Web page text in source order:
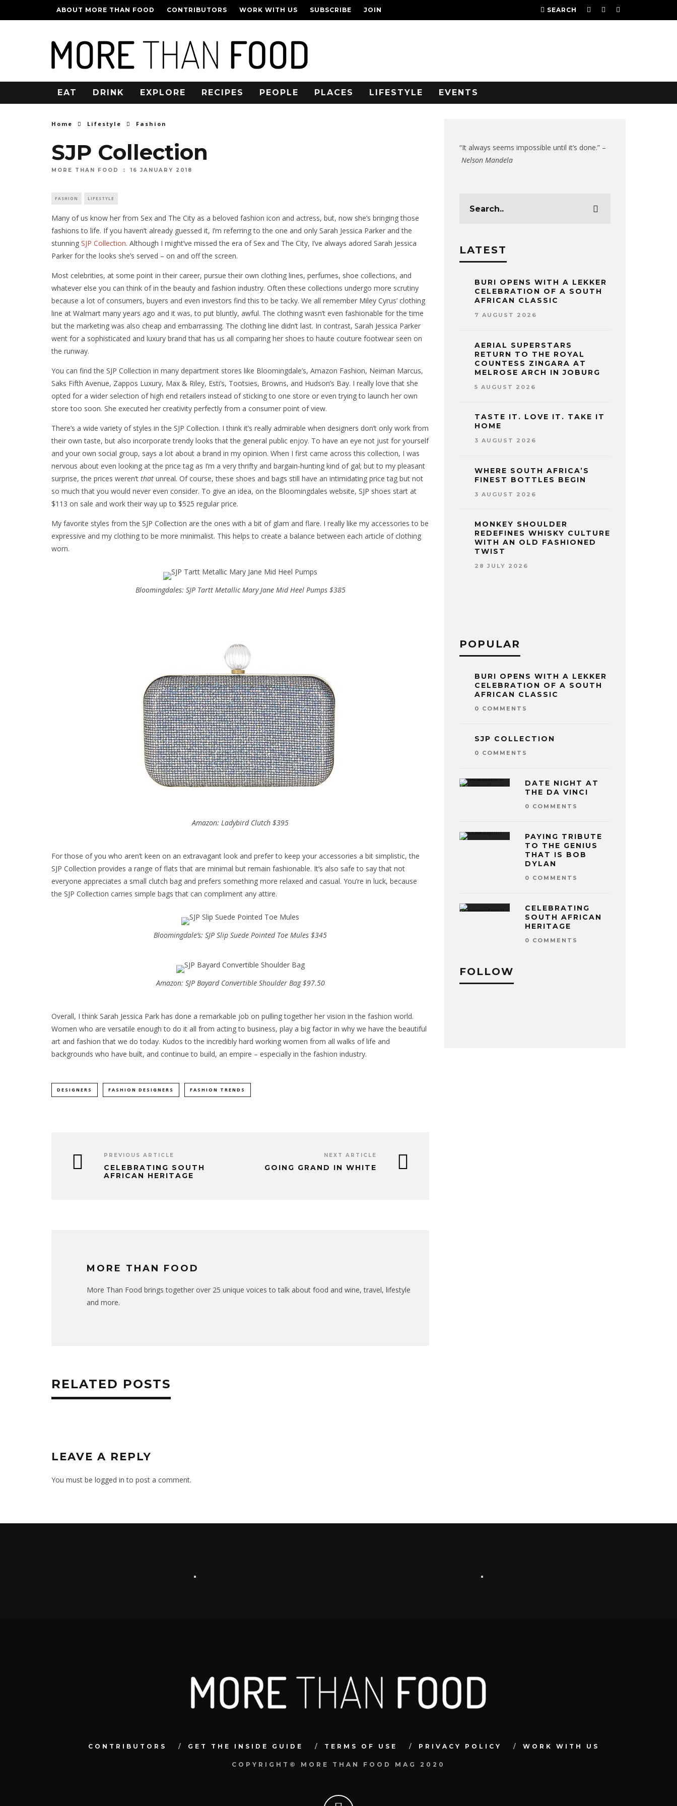
ABOUT MORE THAN FOOD CONTRIBUTORS WORK WITH US SUBSCRIBE JOIN SEARCH
EAT DRINK EXPLORE RECIPES PEOPLE PLACES LIFESTYLE EVENTS
Home Lifestyle Fashion
SJP Collection
MORE THAN FOOD 16 JANUARY 2018
FASHION LIFESTYLE
Many of us know her from Sex and The City as a beloved fashion icon and actress, but, now she’s bringing those
fashions to life. If you haven’t already guessed it, I’m referring to the one and only Sarah Jessica Parker and the
stunning SJP Collection. Although I might’ve missed the era of Sex and The City, I’ve always adored Sarah Jessica
Parker for the looks she’s served – on and off the screen.
Most celebrities, at some point in their career, pursue their own clothing lines, perfumes, shoe collections, and
whatever else you can think of in the beauty and fashion industry. Often these collections undergo more scrutiny
because a lot of consumers, buyers and even investors find this to be tacky. We all remember Miley Cyrus’ clothing
line at Walmart many years ago and it was, to put bluntly, awful. The clothing wasn’t even fashionable for the time
but the marketing was also cheap and embarrassing. The clothing line didn’t last. In contrast, Sarah Jessica Parker
went for a sophisticated and luxury brand that has us all comparing her shoes to haute couture footwear seen on
the runway.
You can find the SJP Collection in many department stores like Bloomingdale’s, Amazon Fashion, Neiman Marcus,
Saks Fifth Avenue, Zappos Luxury, Max & Riley, Esti’s, Tootsies, Browns, and Hudson’s Bay. I really love that she
opted for a wider selection of high end retailers instead of sticking to one store or even trying to launch her own
store too soon. She executed her creativity perfectly from a consumer point of view.
There’s a wide variety of styles in the SJP Collection. I think it’s really admirable when designers don’t only work from
their own taste, but also incorporate trendy looks that the general public enjoy. To have an eye not just for yourself
and your own social group, says a lot about a brand in my opinion. When I first came across this collection, I was
nervous about even looking at the price tag as I’m a very thrifty and bargain-hunting kind of gal; but to my pleasant
surprise, the prices weren’t that unreal. Of course, these shoes and bags still have an intimidating price tag but not
so much that you would never even consider. To give an idea, on the Bloomingdales website, SJP shoes start at
$113 on sale and work their way up to $525 regular price.
My favorite styles from the SJP Collection are the ones with a bit of glam and flare. I really like my accessories to be
expressive and my clothing to be more minimalist. This helps to create a balance between each article of clothing
worn.
Bloomingdales: SJP Tartt Metallic Mary Jane Mid Heel Pumps $385
Amazon: Ladybird Clutch $395
For those of you who aren’t keen on an extravagant look and prefer to keep your accessories a bit simplistic, the
SJP Collection provides a range of flats that are minimal but remain fashionable. It’s also safe to say that not
everyone appreciates a small clutch bag and prefers something more relaxed and casual. You’re in luck, because
the SJP Collection carries simple bags that can compliment any attire.
Bloomingdale’s: SJP Slip Suede Pointed Toe Mules $345
Amazon: SJP Bayard Convertible Shoulder Bag $97.50
Overall, I think Sarah Jessica Park has done a remarkable job on pulling together her vision in the fashion world.
Women who are versatile enough to do it all from acting to business, play a big factor in why we have the beautiful
art and fashion that we do today. Kudos to the incredibly hard working women from all walks of life and
backgrounds who have built, and continue to build, an empire – especially in the fashion industry.
DESIGNERS FASHION DESIGNERS FASHION TRENDS
PREVIOUS ARTICLE
CELEBRATING SOUTH
AFRICAN HERITAGE
NEXT ARTICLE
GOING GRAND IN WHITE
MORE THAN FOOD
More Than Food brings together over 25 unique voices to talk about food and wine, travel, lifestyle
and more.
RELATED POSTS
LEAVE A REPLY
You must be logged in to post a comment.
“It always seems impossible until it’s done.” –
Nelson Mandela
LATEST
BURI OPENS WITH A LEKKER
CELEBRATION OF A SOUTH
AFRICAN CLASSIC
7 AUGUST 2026
AERIAL SUPERSTARS
RETURN TO THE ROYAL
COUNTESS ZINGARA AT
MELROSE ARCH IN JOBURG
5 AUGUST 2026
TASTE IT. LOVE IT. TAKE IT
HOME
3 AUGUST 2026
WHERE SOUTH AFRICA’S
FINEST BOTTLES BEGIN
3 AUGUST 2026
MONKEY SHOULDER
REDEFINES WHISKY CULTURE
WITH AN OLD FASHIONED
TWIST
28 JULY 2026
POPULAR
BURI OPENS WITH A LEKKER
CELEBRATION OF A SOUTH
AFRICAN CLASSIC
0 COMMENTS
SJP COLLECTION
0 COMMENTS
DATE NIGHT AT
THE DA VINCI
0 COMMENTS
PAYING TRIBUTE
TO THE GENIUS
THAT IS BOB
DYLAN
0 COMMENTS
CELEBRATING
SOUTH AFRICAN
HERITAGE
0 COMMENTS
FOLLOW
CONTRIBUTORS GET THE INSIDE GUIDE TERMS OF USE PRIVACY POLICY WORK WITH US
COPYRIGHT© MORE THAN FOOD MAG 2020